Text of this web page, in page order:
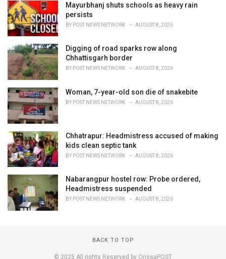
Mayurbhanj shuts schools as heavy rain
persists
BY POST NEWS NETWORK AUGUST 8, 2026
Digging of road sparks row along
Chhattisgarh border
BY POST NEWS NETWORK AUGUST 8, 2026
Woman, 7-year-old son die of snakebite
BY POST NEWS NETWORK AUGUST 8, 2026
Chhatrapur: Headmistress accused of making
kids clean septic tank
BY POST NEWS NETWORK AUGUST 8, 2026
Nabarangpur hostel row: Probe ordered,
Headmistress suspended
BY POST NEWS NETWORK AUGUST 8, 2026
BACK TO TOP
© 2025 All rights Reserved by OrissaPOST